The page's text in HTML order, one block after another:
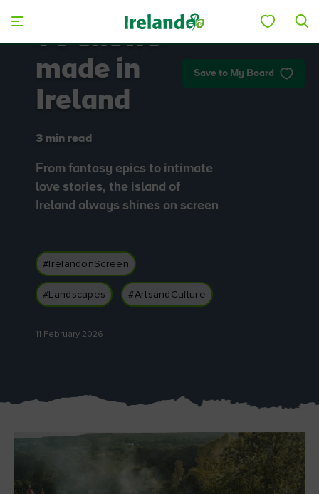
Blarney Castle
Game of Thrones Studio
Save to My Board
TV shows
made in
Ireland
3 min read
From fantasy epics to intimate
love stories, the island of
Ireland always shines on screen
#IrelandonScreen
#Landscapes #ArtsandCulture
11 February 2026